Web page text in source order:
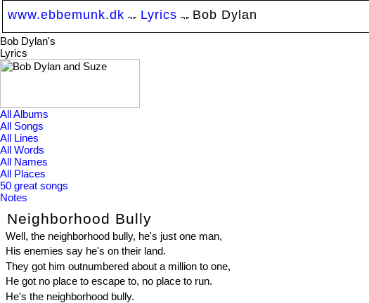
www.ebbemunk.dk Lyrics Bob Dylan
Bob Dylan's
Lyrics
All Albums
All Songs
All Lines
All Words
All Names
All Places
50 great songs
Notes
Neighborhood Bully
Well, the neighborhood bully, he's just one man,
His enemies say he's on their land.
They got him outnumbered about a million to one,
He got no place to escape to, no place to run.
He's the neighborhood bully.